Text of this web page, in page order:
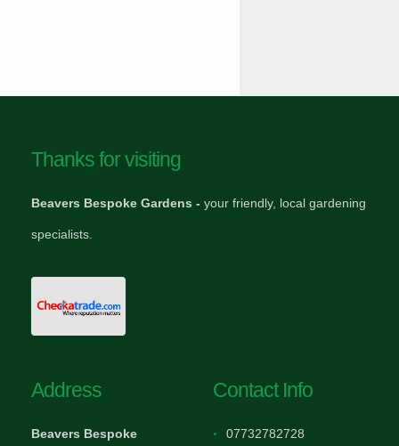
Thanks for visiting
Beavers Bespoke Gardens - your friendly, local gardening
specialists.
Address
Beavers Bespoke
Contact Info
07732782728